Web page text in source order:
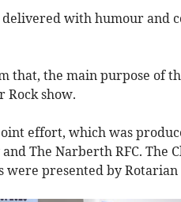
delivered with humour and
that, the main purpose of
Rock show.
effort, which was
The Narberth RFC. The
were presented by